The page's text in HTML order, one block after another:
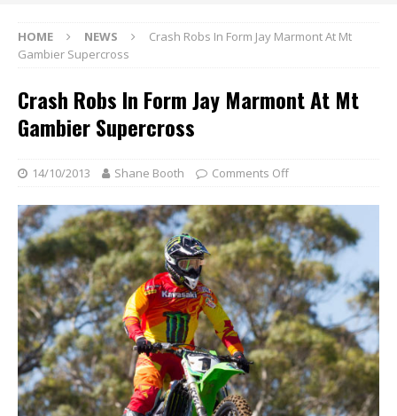
HOME NEWS
Crash Robs In Form Jay Marmont At Mt
Gambier Supercross
Crash Robs In Form Jay Marmont At Mt
Gambier Supercross
14/10/2013 Shane Booth Comments Off